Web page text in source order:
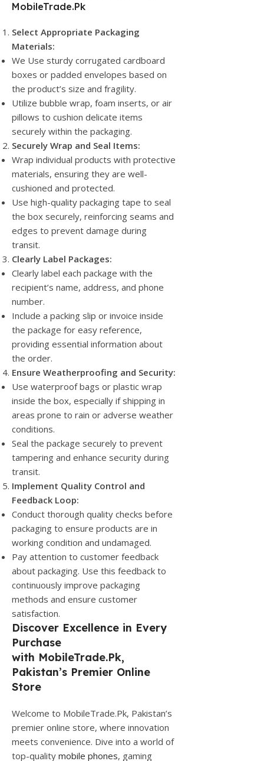
MobileTrade.Pk
Select Appropriate Packaging
Materials:
We Use sturdy corrugated cardboard
boxes or padded envelopes based on
the product’s size and fragility.
Utilize bubble wrap, foam inserts, or air
pillows to cushion delicate items
securely within the packaging.
Securely Wrap and Seal Items:
Wrap individual products with protective
materials, ensuring they are well-
cushioned and protected.
Use high-quality packaging tape to seal
the box securely, reinforcing seams and
edges to prevent damage during
transit.
Clearly Label Packages:
Clearly label each package with the
recipient’s name, address, and phone
number.
Include a packing slip or invoice inside
the package for easy reference,
providing essential information about
the order.
Ensure Weatherproofing and Security:
Use waterproof bags or plastic wrap
inside the box, especially if shipping in
areas prone to rain or adverse weather
conditions.
Seal the package securely to prevent
tampering and enhance security during
transit.
Implement Quality Control and
Feedback Loop:
Conduct thorough quality checks before
packaging to ensure products are in
working condition and undamaged.
Pay attention to customer feedback
about packaging. Use this feedback to
continuously improve packaging
methods and ensure customer
satisfaction.
Discover Excellence in Every
Purchase
with MobileTrade.Pk,
Pakistan’s Premier Online
Store
Welcome to MobileTrade.Pk, Pakistan’s
premier online store, where innovation
meets convenience. Dive into a world of
top-quality mobile phones, gaming